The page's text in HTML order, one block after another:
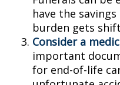
have the
burden gets
Consider a
important
for end-of-life